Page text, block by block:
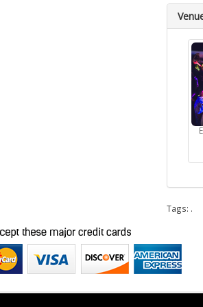
Tags: .